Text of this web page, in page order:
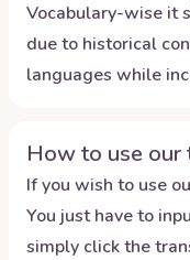
Vocabulary-wise it
due to historical
languages while
How to use our
If you wish to use
You just have to
simply click the